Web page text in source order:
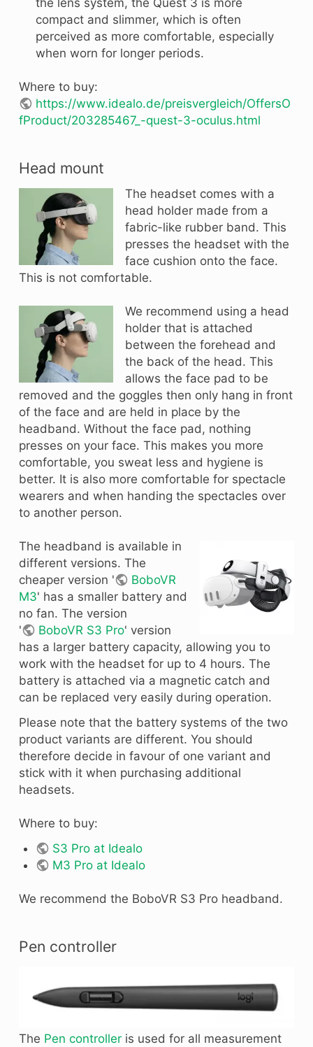
compact and slimmer, which is often
perceived as more comfortable, especially
when worn for longer periods.
Where to buy:
https://www.idealo.de/preisvergleich/OffersO
fProduct/203285467_-quest-3-oculus.html
Head mount
The headset comes with a
head holder made from a
fabric-like rubber band. This
presses the headset with the
face cushion onto the face.
This is not comfortable.
We recommend using a head
holder that is attached
between the forehead and
the back of the head. This
allows the face pad to be
removed and the goggles then only hang in front
of the face and are held in place by the
headband. Without the face pad, nothing
presses on your face. This makes you more
comfortable, you sweat less and hygiene is
better. It is also more comfortable for spectacle
wearers and when handing the spectacles over
to another person.
The headband is available in
different versions. The
cheaper version '
BoboVR
M3' has a smaller battery and
no fan. The version
'
BoboVR S3 Pro' version
has a larger battery capacity, allowing you to
work with the headset for up to 4 hours. The
battery is attached via a magnetic catch and
can be replaced very easily during operation.
Please note that the battery systems of the two
product variants are different. You should
therefore decide in favour of one variant and
stick with it when purchasing additional
headsets.
Where to buy:
S3 Pro at Idealo
M3 Pro at Idealo
We recommend the BoboVR S3 Pro headband.
Pen controller
The Pen controller is used for all measurement